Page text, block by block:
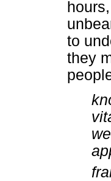
to
they